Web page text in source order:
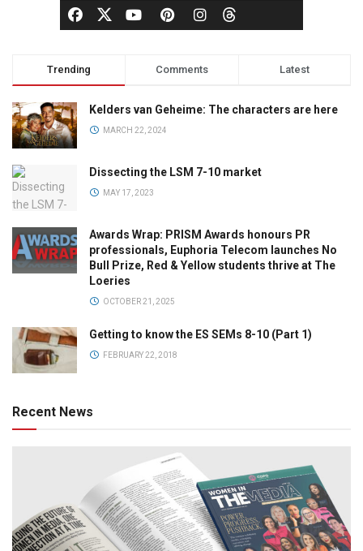
Trending Comments Latest
Kelders van Geheime: The characters are here
MARCH 22, 2024
Dissecting the LSM 7-10 market
MAY 17, 2023
Awards Wrap: PRISM Awards honours PR
professionals, Euphoria Telecom launches No
Bull Prize, Red & Yellow students thrive at The
Loeries
OCTOBER 21, 2025
Getting to know the ES SEMs 8-10 (Part 1)
FEBRUARY 22, 2018
Recent News